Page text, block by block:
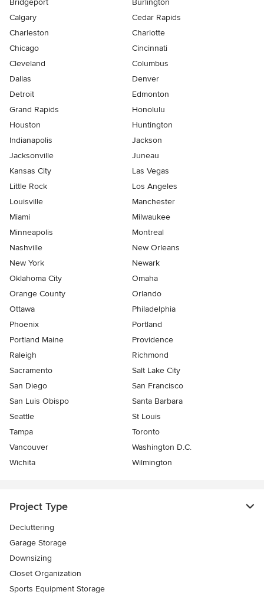
Bridgeport
Burlington
Calgary
Cedar Rapids
Charleston
Charlotte
Chicago
Cincinnati
Cleveland
Columbus
Dallas
Denver
Detroit
Edmonton
Grand Rapids
Honolulu
Houston
Huntington
Indianapolis
Jackson
Jacksonville
Juneau
Kansas City
Las Vegas
Little Rock
Los Angeles
Louisville
Manchester
Miami
Milwaukee
Minneapolis
Montreal
Nashville
New Orleans
New York
Newark
Oklahoma City
Omaha
Orange County
Orlando
Ottawa
Philadelphia
Phoenix
Portland
Portland Maine
Providence
Raleigh
Richmond
Sacramento
Salt Lake City
San Diego
San Francisco
San Luis Obispo
Santa Barbara
Seattle
St Louis
Tampa
Toronto
Vancouver
Washington D.C.
Wichita
Wilmington
Project Type
Decluttering
Garage Storage
Downsizing
Closet Organization
Sports Equipment Storage